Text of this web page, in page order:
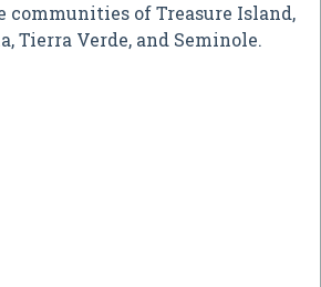
communities of Treasure Island,
Tierra Verde, and Seminole.